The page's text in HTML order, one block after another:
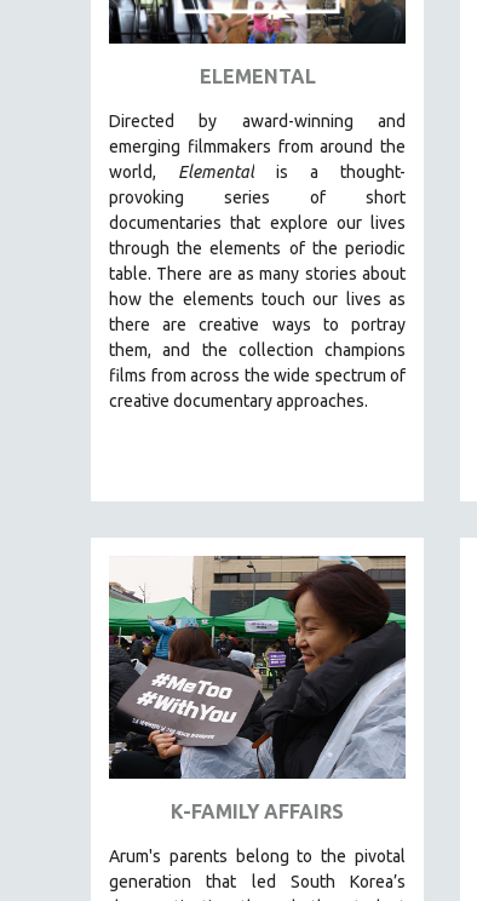
ART HISTORY
ASIAN STUDIES
BIOLOGY
BUSINESS
CINEMA STUDIES
CRIMINAL JUSTICE
DANCE
DEATH AND DYING
DISABILITY STUDIES
ENVIRONMENT
EUROPE
FAMILY RELATIONS
FEATURE FILMS
FOOD STUDIES
GENOCIDE STUDIES
GLOBALIZATION
GOVERNMENT
IMMIGRATION
ELEMENTAL
Directed by award-winning and
emerging filmmakers from around the
world, Elemental is a thought-
provoking series of short
documentaries that explore our lives
through the elements of the periodic
table. There are as many stories about
how the elements touch our lives as
there are creative ways to portray
them, and the collection champions
films from across the wide spectrum of
creative documentary approaches.
K-FAMILY AFFAIRS
Arum's parents belong to the pivotal
generation that led South Korea’s